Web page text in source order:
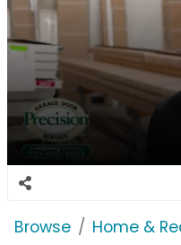
Browse Home &